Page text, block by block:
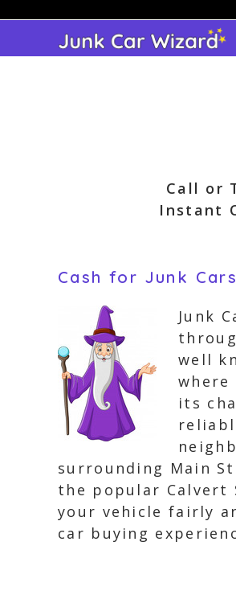
content
Call or
Instant
Cash for Junk
Junk
well
where
its
surrounding Main
the popular Calvert
your vehicle fairly
car buying